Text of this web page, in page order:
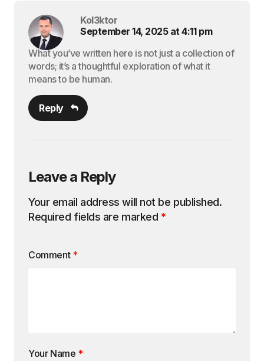
Kol3ktor
September 14, 2025 at 4:11 pm
What you’ve written here is not just a collection of
words; it’s a thoughtful exploration of what it
means to be human.
Reply
Leave a Reply
Your email address will not be published.
Required fields are marked *
Comment *
Your Name *